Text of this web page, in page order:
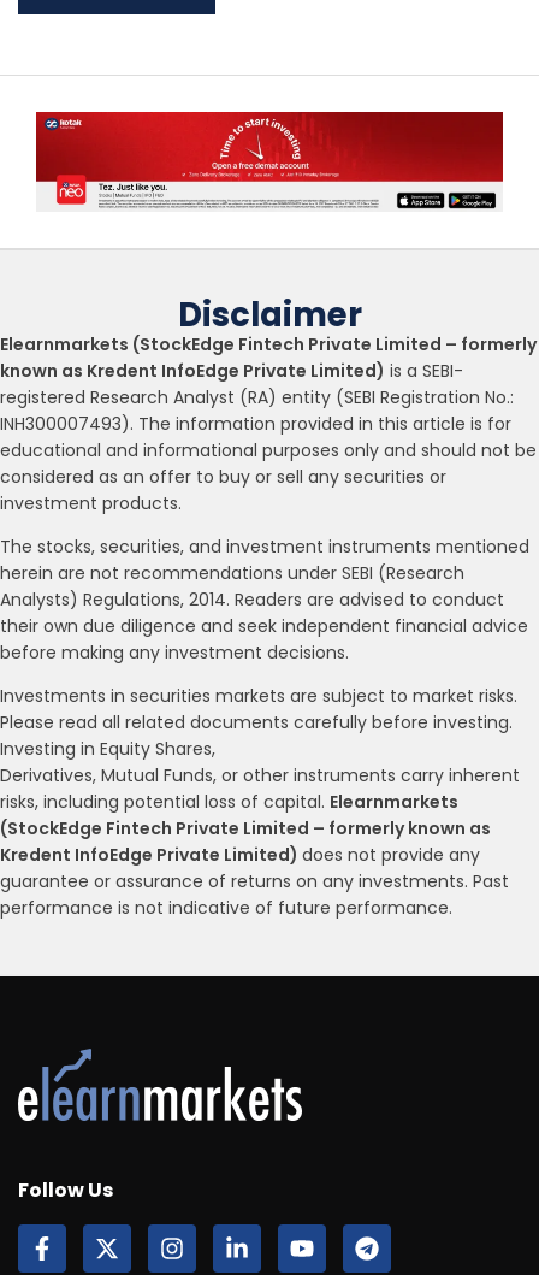
Disclaimer
Elearnmarkets (StockEdge Fintech Private Limited – formerly
known as Kredent InfoEdge Private Limited) is a SEBI-
registered Research Analyst (RA) entity (SEBI Registration No.:
INH300007493). The information provided in this article is for
educational and informational purposes only and should not be
considered as an offer to buy or sell any securities or
investment products.
The stocks, securities, and investment instruments mentioned
herein are not recommendations under SEBI (Research
Analysts) Regulations, 2014. Readers are advised to conduct
their own due diligence and seek independent financial advice
before making any investment decisions.
Investments in securities markets are subject to market risks.
Please read all related documents carefully before investing.
Investing in Equity Shares,
Derivatives, Mutual Funds, or other instruments carry inherent
risks, including potential loss of capital. Elearnmarkets
(StockEdge Fintech Private Limited – formerly known as
Kredent InfoEdge Private Limited) does not provide any
guarantee or assurance of returns on any investments. Past
performance is not indicative of future performance.
Follow Us